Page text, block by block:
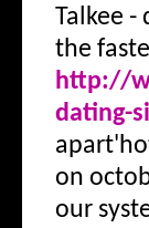
Talkee
the
http://
dating-
on
our